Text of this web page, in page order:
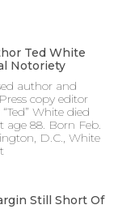
Ted White
Notoriety
author and
copy editor
White died
age 88. Born Feb.
D.C., White
Still Short Of